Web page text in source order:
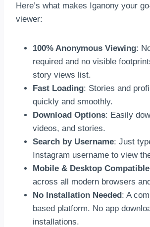
Here’s what makes Iganony your
viewer:
100% Anonymous Viewing:
required and no visible
story views list.
Fast Loading: Stories and
quickly and smoothly.
Download Options: Easily
videos, and stories.
Search by Username: Just
Instagram username to view
Mobile & Desktop Compatible
across all modern browsers
No Installation Needed: A
based platform. No app
installations.